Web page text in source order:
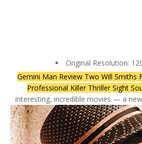
Original Resolution:
Gemini Man Review Two Will Smiths
Professional Killer Thriller Sight
interesting, incredible movies — a